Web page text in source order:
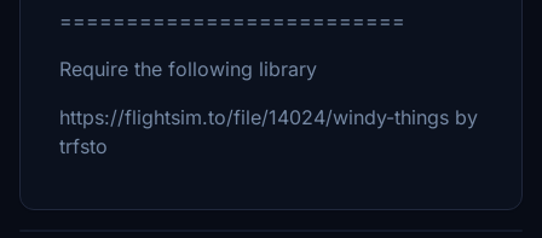
==========================
Require the following library
https://flightsim.to/file/14024/windy-things by
trfsto